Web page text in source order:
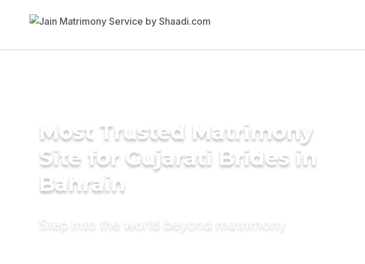
Most Trusted Matrimony
Site for Gujarati Brides in
Bahrain
Step into the world beyond matrimony